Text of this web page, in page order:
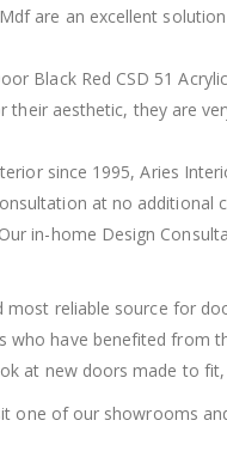
are an excellent
Black Red CSD 51
their aesthetic, they are
since 1995, Aries
at no additional
in-home Design
reliable source for
who have benefited from
at new doors made to
one of our showrooms